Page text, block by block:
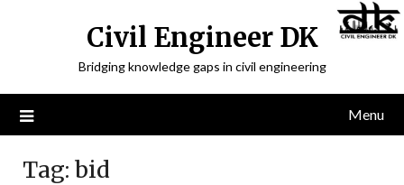
Civil Engineer DK
Bridging knowledge gaps in civil engineering
Menu
Tag: bid